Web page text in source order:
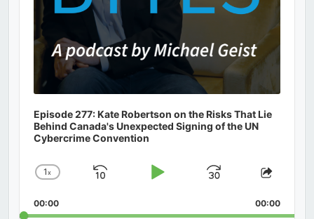
Episode 277: Kate Robertson on the Risks That Lie
Behind Canada's Unexpected Signing of the UN
Cybercrime Convention
Change
Rate
1x
Skip
Play
Jump
Forward
Share
00:00 00:00